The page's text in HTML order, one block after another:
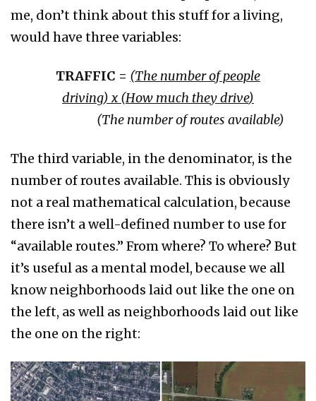
me, don’t think about this stuff for a living,
would have three variables:
TRAFFIC = (The number of people
driving) x (How much they drive)
(The number of routes available)
The third variable, in the denominator, is the
number of routes available. This is obviously
not a real mathematical calculation, because
there isn’t a well-defined number to use for
“available routes.” From where? To where? But
it’s useful as a mental model, because we all
know neighborhoods laid out like the one on
the left, as well as neighborhoods laid out like
the one on the right: